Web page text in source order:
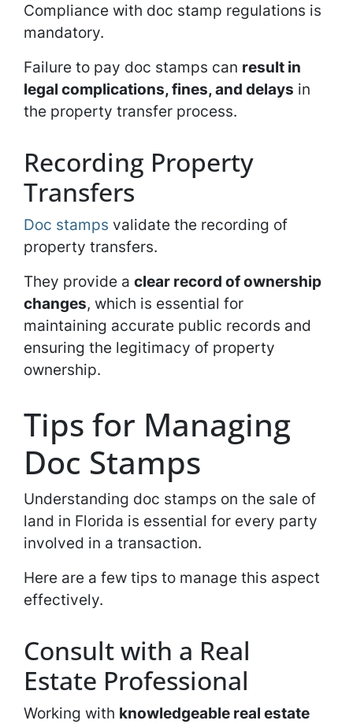
Compliance with doc stamp regulations is
mandatory.
Failure to pay doc stamps can result in
legal complications, fines, and delays in
the property transfer process.
Recording Property
Transfers
Doc stamps validate the recording of
property transfers.
They provide a clear record of ownership
changes, which is essential for
maintaining accurate public records and
ensuring the legitimacy of property
ownership.
Tips for Managing
Doc Stamps
Understanding doc stamps on the sale of
land in Florida is essential for every party
involved in a transaction.
Here are a few tips to manage this aspect
effectively.
Consult with a Real
Estate Professional
Working with knowledgeable real estate